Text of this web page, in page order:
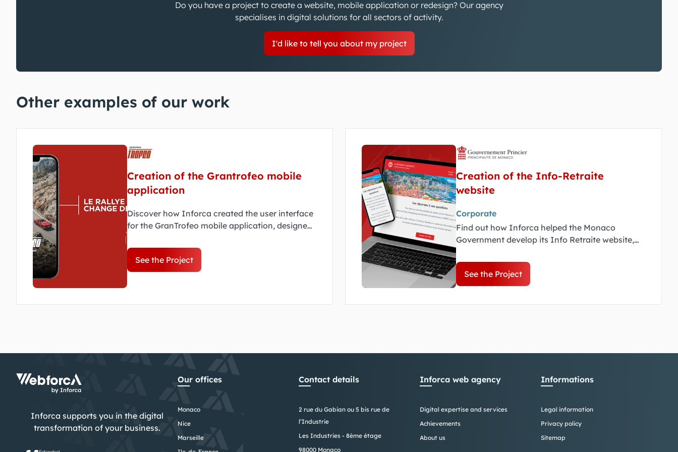
Do you have a project to create a website, mobile application or redesign? Our agency
specialises in digital solutions for all sectors of activity.
I'd like to tell you about my project
Other examples of our work
Creation of the Grantrofeo mobile
application
Discover how Inforca created the user interface
for the GranTrofeo mobile application, designed
of the event.
See the Project
Creation of the Info-Retraite
website
Corporate
Find out how Inforca helped the Monaco
Government develop its Info Retraite website,
pension system.
See the Project
Inforca supports you in the digital
transformation of your business.
Our offices
Monaco
Nice
Marseille
Contact details
2 rue du Gabian ou 5 bis rue de
l’Industrie
Les Industries - 8ème étage
98000 Monaco
Inforca web agency
Digital expertise and services
Achievements
About us
Informations
Legal information
Privacy policy
Sitemap